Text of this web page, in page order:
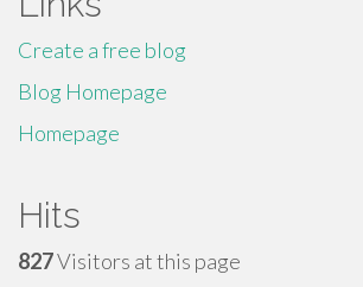
Create a free blog
Blog Homepage
Homepage
Hits
827Visitors at this page